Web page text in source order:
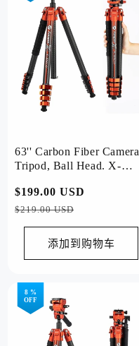
63'' Carbon Fiber Camera
Tripod, Ball Head. X-
常
规
价
$199.00 USD
价
$219.00 USD
添加到购物车
8 %
OFF